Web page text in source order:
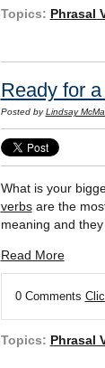
Topics: Phrasal
Ready for
Posted byLindsay
What is your
verbsare the
meaning and
Read More
0 Comments
Topics: Phrasal